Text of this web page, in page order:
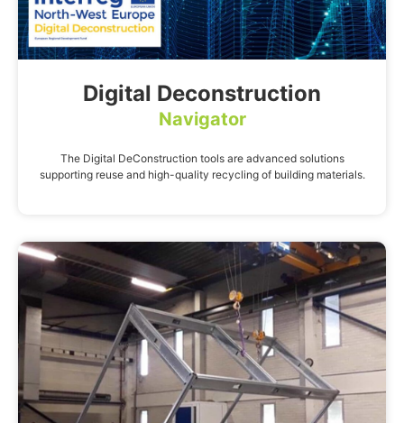
Digital Deconstruction
Navigator
The Digital DeConstruction tools are advanced solutions
supporting reuse and high-quality recycling of building materials.